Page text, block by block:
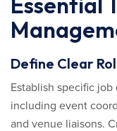
Define Clear
Establish specific
including event
and venue liaisons.